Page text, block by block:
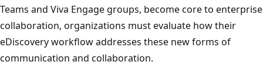
Teams and Viva Engage groups, become core to enterprise
collaboration, organizations must evaluate how their
eDiscovery workflow addresses these new forms of
communication and collaboration.